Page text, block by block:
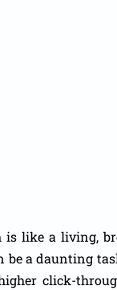
is like a living,
be a daunting
click-